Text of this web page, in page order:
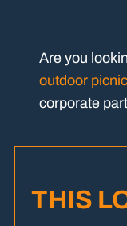
Are you
outdoor picnic
corporate
THIS